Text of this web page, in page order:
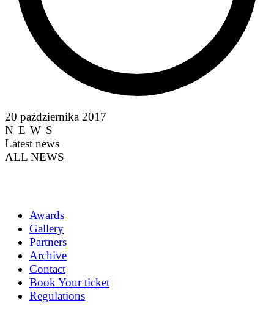
20 października 2017
NEWS
Latest news
ALL NEWS
Awards
Gallery
Partners
Archive
Contact
Book Your ticket
Regulations